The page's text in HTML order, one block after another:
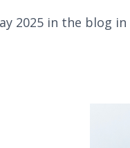
2025 in the blog